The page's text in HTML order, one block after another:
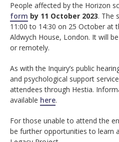
People affected by the Horizon
form by 11 October 2023. The
11:00 to 14:30 on 25 October at
Aldwych House, London. It will
or remotely.
As with the Inquiry’s public
and psychological support
attendees through Hestia.
available here.
For those unable to attend the
be further opportunities to learn